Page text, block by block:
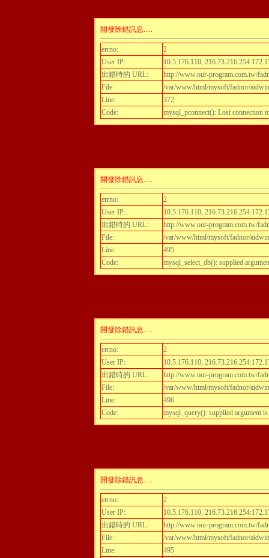
開發除錯訊息.....
errno:
2
User IP:
10.5.176.110,
出錯時的 URL:
http://www.our-program.com.tw/
File:
/var/www/html/mysoft/fadnor/
Line:
372
Code:
mysql_pconnect(): Lost connection
開發除錯訊息.....
errno:
2
User IP:
10.5.176.110,
出錯時的 URL:
http://www.our-program.com.tw/
File:
/var/www/html/mysoft/fadnor/
Line:
495
Code:
mysql_select_db(): supplied
開發除錯訊息.....
errno:
2
User IP:
10.5.176.110,
出錯時的 URL:
http://www.our-program.com.tw/
File:
/var/www/html/mysoft/fadnor/
Line:
496
Code:
mysql_query(): supplied argument
開發除錯訊息.....
errno:
2
User IP:
10.5.176.110,
出錯時的 URL:
http://www.our-program.com.tw/
File:
/var/www/html/mysoft/fadnor/
Line:
495